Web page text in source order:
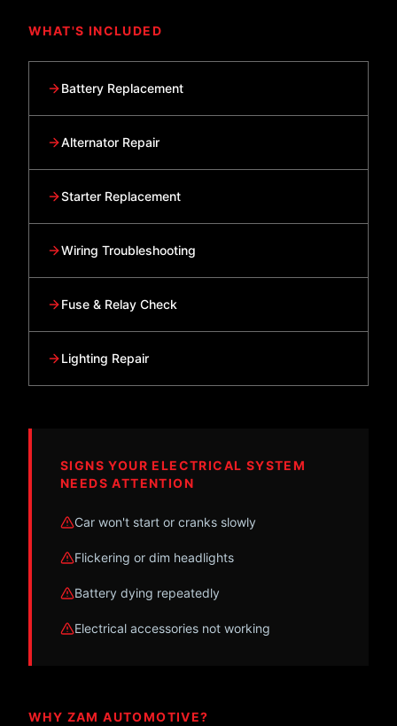
WHAT'S INCLUDED
Battery Replacement
Alternator Repair
Starter Replacement
Wiring Troubleshooting
Fuse & Relay Check
Lighting Repair
SIGNS YOUR ELECTRICAL SYSTEM
NEEDS ATTENTION
Car won't start or cranks slowly
Flickering or dim headlights
Battery dying repeatedly
Electrical accessories not working
WHY ZAM AUTOMOTIVE?